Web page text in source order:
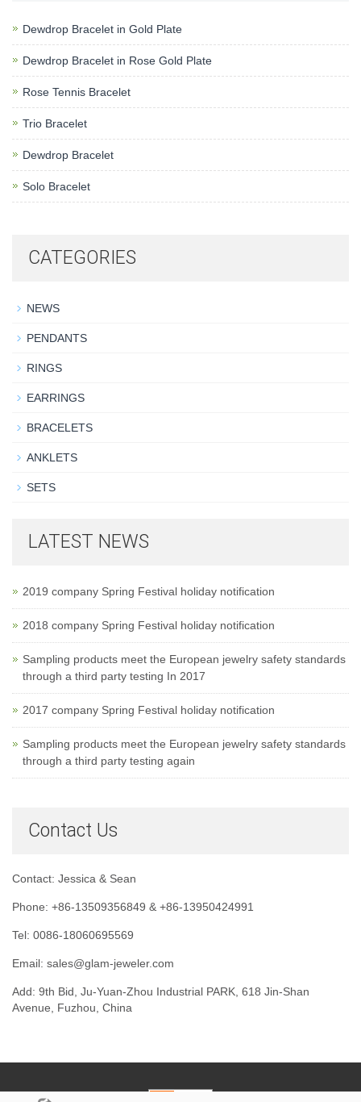
Dewdrop Bracelet in Gold Plate
Dewdrop Bracelet in Rose Gold Plate
Rose Tennis Bracelet
Trio Bracelet
Dewdrop Bracelet
Solo Bracelet
CATEGORIES
NEWS
PENDANTS
RINGS
EARRINGS
BRACELETS
ANKLETS
SETS
LATEST NEWS
2019 company Spring Festival holiday notification
2018 company Spring Festival holiday notification
Sampling products meet the European jewelry safety standards
through a third party testing In 2017
2017 company Spring Festival holiday notification
Sampling products meet the European jewelry safety standards
through a third party testing again
Contact Us
Contact: Jessica & Sean
Phone: +86-13509356849 & +86-13950424991
Tel: 0086-18060695569
Email: sales@glam-jeweler.com
Add: 9th Bid, Ju-Yuan-Zhou Industrial PARK, 618 Jin-Shan
Avenue, Fuzhou, China